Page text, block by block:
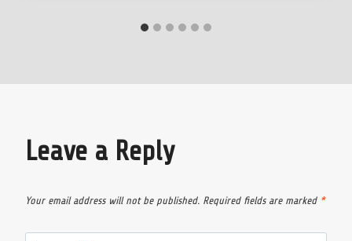
Leave a Reply
Your email address will not be published. Required fields are marked *